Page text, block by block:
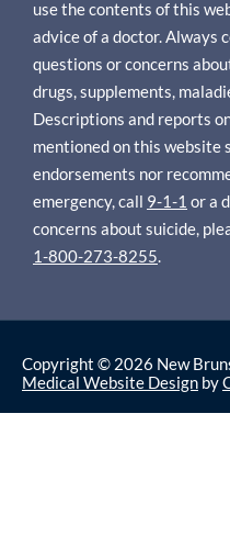
use the contents of this
advice of a doctor. Always
questions or concerns
drugs, supplements,
Descriptions and reports
mentioned on this website
endorsements nor
emergency, call 9-1-1 or a
concerns about suicide,
1-800-273-8255.
Copyright © 2026 New
Medical Website Design by